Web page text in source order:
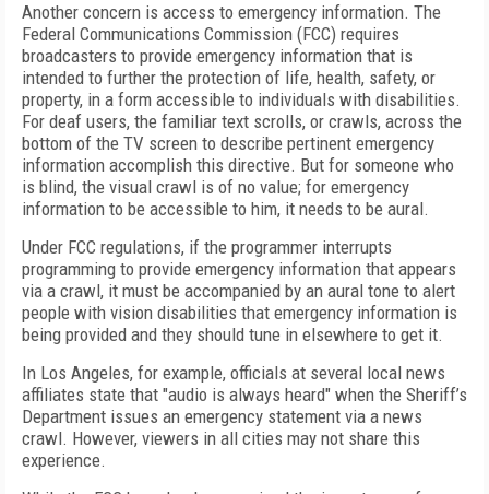
Another concern is access to emergency information. The
Federal Communications Commission (FCC) requires
broadcasters to provide emergency information that is
intended to further the protection of life, health, safety, or
property, in a form accessible to individuals with disabilities.
For deaf users, the familiar text scrolls, or crawls, across the
bottom of the TV screen to describe pertinent emergency
information accomplish this directive. But for someone who
is blind, the visual crawl is of no value; for emergency
information to be accessible to him, it needs to be aural.
Under FCC regulations, if the programmer interrupts
programming to provide emergency information that appears
via a crawl, it must be accompanied by an aural tone to alert
people with vision disabilities that emergency information is
being provided and they should tune in elsewhere to get it.
In Los Angeles, for example, officials at several local news
affiliates state that "audio is always heard" when the Sheriff’s
Department issues an emergency statement via a news
crawl. However, viewers in all cities may not share this
experience.